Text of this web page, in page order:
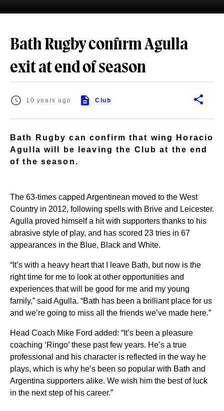
Bath Rugby confirm Agulla
exit at end of season
10 years ago Club
Bath Rugby can confirm that wing Horacio
Agulla will be leaving the Club at the end
of the season.
The 63-times capped Argentinean moved to the West
Country in 2012, following spells with Brive and Leicester.
Agulla proved himself a hit with supporters thanks to his
abrasive style of play, and has scored 23 tries in 67
appearances in the Blue, Black and White.
“It’s with a heavy heart that I leave Bath, but now is the
right time for me to look at other opportunities and
experiences that will be good for me and my young
family,” said Agulla. “Bath has been a brilliant place for us
and we’re going to miss all the friends we’ve made here.”
Head Coach Mike Ford added: “It’s been a pleasure
coaching ‘Ringo’ these past few years. He’s a true
professional and his character is reflected in the way he
plays, which is why he’s been so popular with Bath and
Argentina supporters alike. We wish him the best of luck
in the next step of his career.”